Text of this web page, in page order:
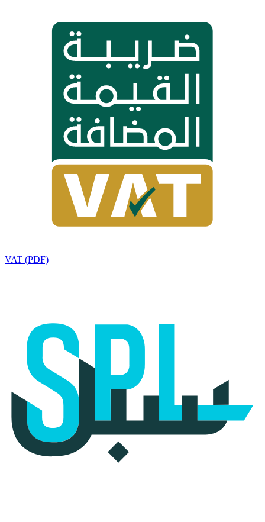
VAT (PDF)